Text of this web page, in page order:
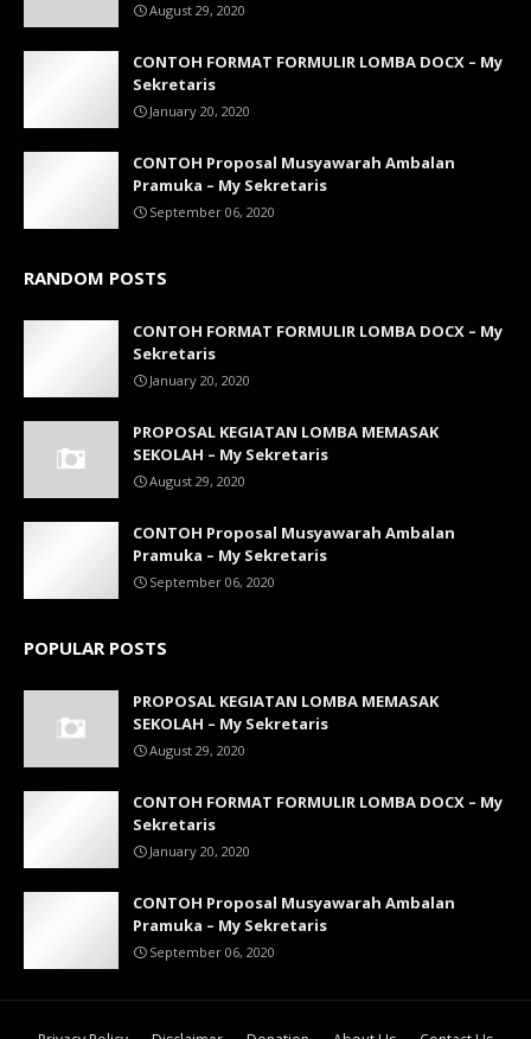
August 29, 2020
CONTOH FORMAT FORMULIR LOMBA DOCX – My
Sekretaris
January 20, 2020
CONTOH Proposal Musyawarah Ambalan
Pramuka – My Sekretaris
September 06, 2020
RANDOM POSTS
CONTOH FORMAT FORMULIR LOMBA DOCX – My
Sekretaris
January 20, 2020
PROPOSAL KEGIATAN LOMBA MEMASAK
SEKOLAH – My Sekretaris
August 29, 2020
CONTOH Proposal Musyawarah Ambalan
Pramuka – My Sekretaris
September 06, 2020
POPULAR POSTS
PROPOSAL KEGIATAN LOMBA MEMASAK
SEKOLAH – My Sekretaris
August 29, 2020
CONTOH FORMAT FORMULIR LOMBA DOCX – My
Sekretaris
January 20, 2020
CONTOH Proposal Musyawarah Ambalan
Pramuka – My Sekretaris
September 06, 2020